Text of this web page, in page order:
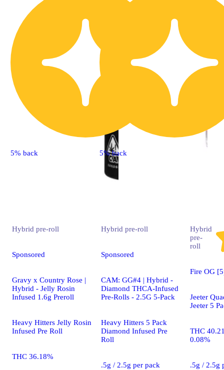
5% back
Hybrid pre-roll
Sponsored
Gravy x Country Rose |
Hybrid - Jelly Rosin
Infused 1.6g Preroll
Heavy Hitters Jelly Rosin
Infused Pre Roll
THC 36.18%
5% back
Hybrid pre-roll
Sponsored
CAM: GG#4 | Hybrid -
Diamond THCA-Infused
Pre-Rolls - 2.5G 5-Pack
Heavy Hitters 5 Pack
Diamond Infused Pre
Roll
.5g / 2.5g per pack
Hybrid
pre-
roll
Fire OG
Jeeter
Jeeter 5
THC
0.08%
.5g / 2.5g